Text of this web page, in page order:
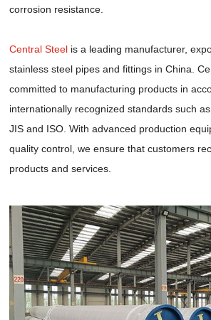
corrosion resistance.
Central Steel is a leading manufacturer,
stainless steel pipes and fittings in China.
committed to manufacturing products in
internationally recognized standards such as
JIS and ISO. With advanced production
quality control, we ensure that customers
products and services.